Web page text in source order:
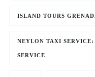
ISLAND TOURS
NEYLON TAXI
SERVICE